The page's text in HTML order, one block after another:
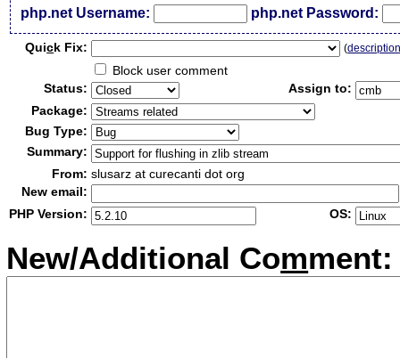
php.net Username: php.net Password:
Quick Fix: (
Block user comment
Status:
Assign to:
Package:
Bug Type:
Summary:
From: slusarz at curecanti dot org
New email:
PHP Version:
OS:
New/Additional Comment: